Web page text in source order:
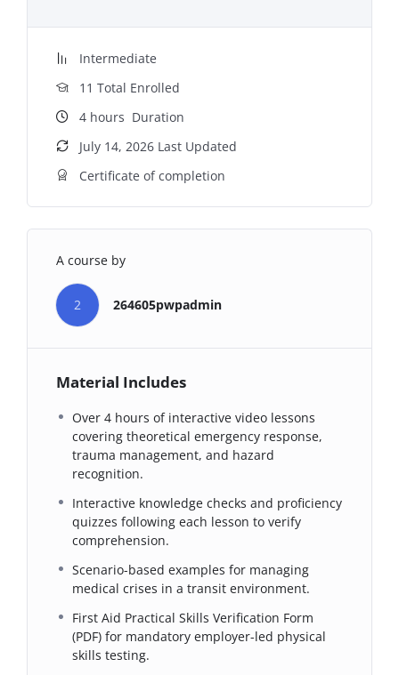
Intermediate
11 Total Enrolled
4 hours Duration
July 14, 2026 Last Updated
Certificate of completion
A course by
2 264605pwpadmin
Material Includes
Over 4 hours of interactive video lessons
covering theoretical emergency response,
trauma management, and hazard
recognition.
Interactive knowledge checks and proficiency
quizzes following each lesson to verify
comprehension.
Scenario-based examples for managing
medical crises in a transit environment.
First Aid Practical Skills Verification Form
(PDF) for mandatory employer-led physical
skills testing.